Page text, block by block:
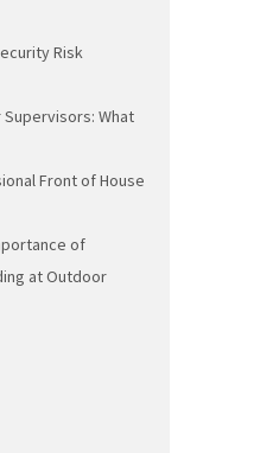
Risk
Supervisors: What
Front of House
of
at Outdoor